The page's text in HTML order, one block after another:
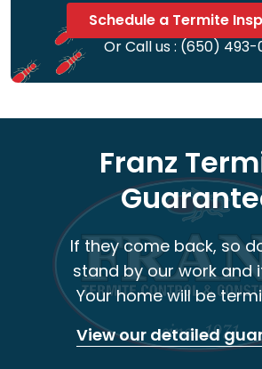
Schedule a Termite
Or Call us : (650) 493-
Franz
If they come back, so
stand by our work and
Your home will be
View our detailed